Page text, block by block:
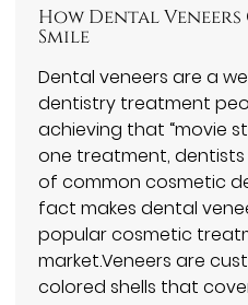
How Dental
Smile
Dental veneers are a
dentistry treatment
achieving that “movie
one treatment,
of common cosmetic
fact makes dental
popular cosmetic
market.Veneers are
colored shells that